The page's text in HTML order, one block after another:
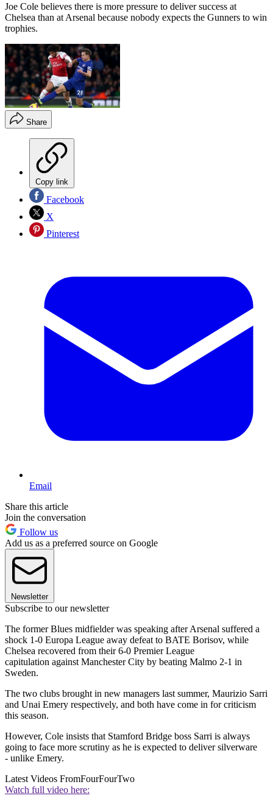
Joe Cole believes there is more pressure to deliver success at
Chelsea than at Arsenal because nobody expects the Gunners to win
trophies.
Share
Copy link
Facebook
X
Pinterest
Email
Share this article
Join the conversation
Follow us
Add us as a preferred source on Google
Newsletter
Subscribe to our newsletter
The former Blues midfielder was speaking after Arsenal suffered a
shock 1-0 Europa League away defeat to BATE Borisov, while
Chelsea recovered from their 6-0 Premier League
capitulation against Manchester City by beating Malmo 2-1 in
Sweden.
The two clubs brought in new managers last summer, Maurizio Sarri
and Unai Emery respectively, and both have come in for criticism
this season.
However, Cole insists that Stamford Bridge boss Sarri is always
going to face more scrutiny as he is expected to deliver silverware
- unlike Emery.
Latest Videos FromFourFourTwo
Watch full video here: